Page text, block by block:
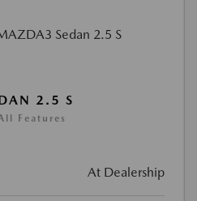
2.5 S
Features
At Dealership